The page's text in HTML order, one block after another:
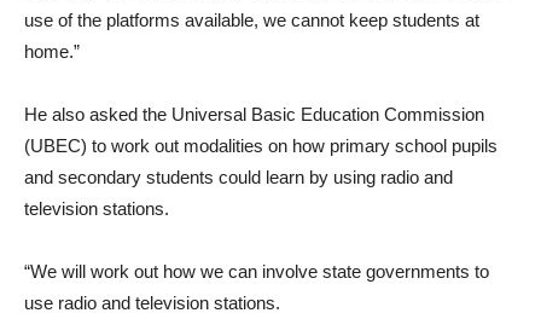
use of the platforms available, we cannot keep students at
home.”
He also asked the Universal Basic Education Commission
(UBEC) to work out modalities on how primary school pupils
and secondary students could learn by using radio and
television stations.
“We will work out how we can involve state governments to
use radio and television stations.